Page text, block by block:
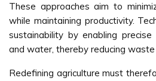
These approaches aim to
while maintaining productivity.
sustainability by enabling
and water, thereby reducing waste
Redefining agriculture must